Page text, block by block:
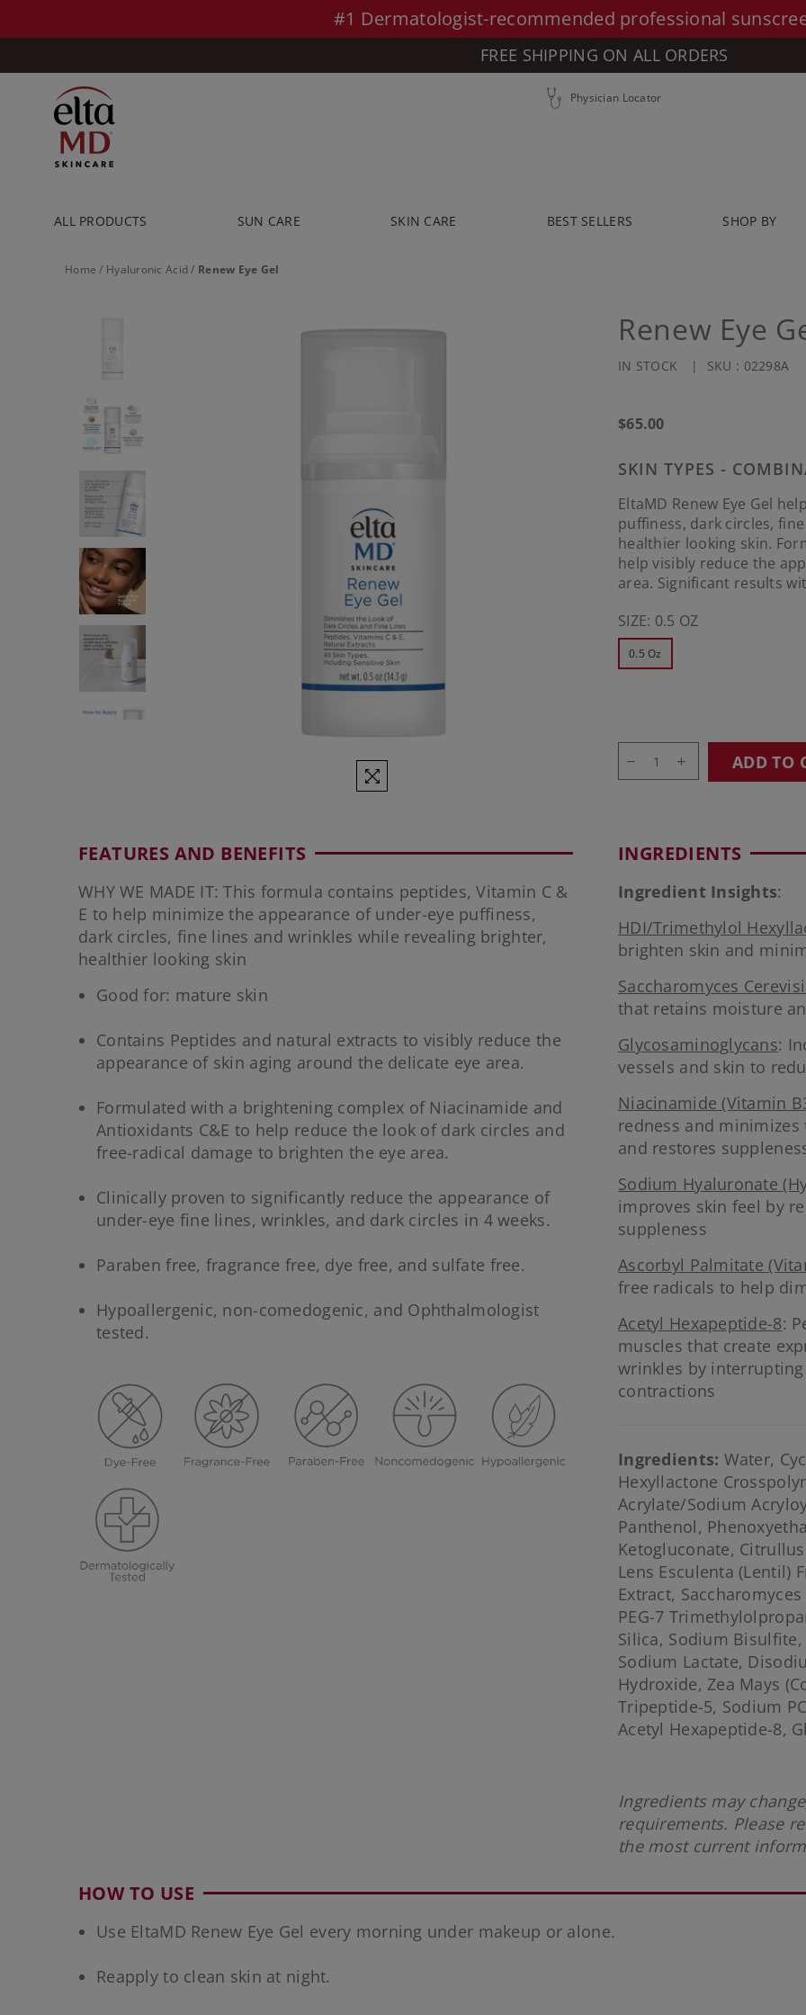
#1 Dermatologist-recommended professional
FREE SHIPPING ON ALL ORDERS
Physician Locator
ALL PRODUCTS SUN CARE SKIN CARE BEST SELLERS SHOP BY
Home / Hyaluronic Acid / Renew Eye Gel
Renew Eye
IN STOCK SKU : 02298A
Regular
$65.00
SKIN TYPES -
EltaMD Renew Eye Gel
puffiness, dark circles,
healthier looking skin.
help visibly reduce the
area. Significant results
SIZE: 0.5 OZ
0.5 Oz
ADD TO
FEATURES AND BENEFITS
WHY WE MADE IT: This formula contains peptides, Vitamin C &
E to help minimize the appearance of under-eye puffiness,
dark circles, fine lines and wrinkles while revealing brighter,
healthier looking skin
Good for: mature skin
Contains Peptides and natural extracts to visibly reduce the
appearance of skin aging around the delicate eye area.
Formulated with a brightening complex of Niacinamide and
Antioxidants C&E to help reduce the look of dark circles and
free-radical damage to brighten the eye area.
Clinically proven to significantly reduce the appearance of
under-eye fine lines, wrinkles, and dark circles in 4 weeks.
Paraben free, fragrance free, dye free, and sulfate free.
Hypoallergenic, non-comedogenic, and Ophthalmologist
tested.
INGREDIENTS
Ingredient Insights:
HDI/Trimethylol
brighten skin and
Saccharomyces
that retains moisture
Glycosaminoglycans:
vessels and skin to
Niacinamide (Vitamin
redness and
and restores
Sodium Hyaluronate
improves skin feel by
suppleness
Ascorbyl Palmitate
free radicals to help
Acetyl Hexapeptide-8:
muscles that create
wrinkles by
contractions
Ingredients: Water,
Hexyllactone
Acrylate/Sodium
Panthenol,
Ketogluconate,
Lens Esculenta (Lentil)
Extract,
PEG-7
Silica, Sodium
Sodium Lactate,
Hydroxide, Zea Mays
Tripeptide-5, Sodium
Acetyl Hexapeptide-8,
Ingredients may
requirements. Please
the most current
HOW TO USE
Use EltaMD Renew Eye Gel every morning under makeup or alone.
Reapply to clean skin at night.